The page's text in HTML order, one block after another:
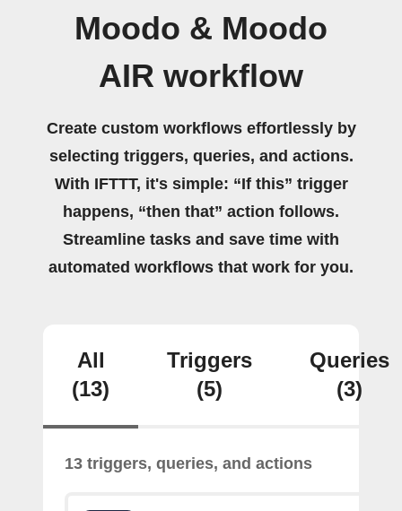
Moodo & Moodo
AIR workflow
Create custom workflows effortlessly by
selecting triggers, queries, and actions.
With IFTTT, it's simple: “If this” trigger
happens, “then that” action follows.
Streamline tasks and save time with
automated workflows that work for you.
All
(13)
Triggers
(5)
Queries
(3)
13 triggers, queries, and actions